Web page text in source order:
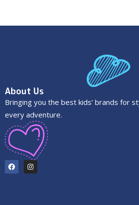
About Us
Bringing you the best kids’ brands for
every adventure.